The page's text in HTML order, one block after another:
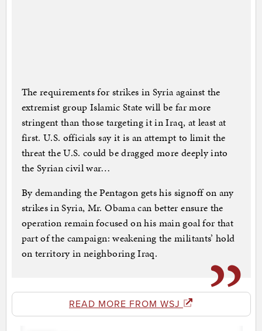
The requirements for strikes in Syria against the
extremist group Islamic State will be far more
stringent than those targeting it in Iraq, at least at
first. U.S. officials say it is an attempt to limit the
threat the U.S. could be dragged more deeply into
the Syrian civil war…
By demanding the Pentagon gets his signoff on any
strikes in Syria, Mr. Obama can better ensure the
operation remain focused on his main goal for that
part of the campaign: weakening the militants’ hold
on territory in neighboring Iraq.
READ MORE FROM WSJ